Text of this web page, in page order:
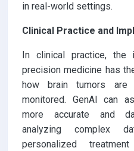
in real-world settings.
Clinical Practice and
In clinical practice, the
precision medicine has
how brain tumors are
monitored. GenAI can
more accurate and
analyzing complex
personalized